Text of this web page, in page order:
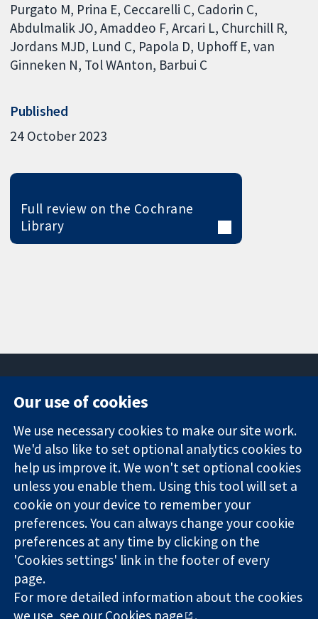
Purgato M Prina E Ceccarelli C Cadorin C
Abdulmalik JO Amaddeo F Arcari L Churchill R
Jordans MJD Lund C Papola D Uphoff E van
Ginneken N Tol WAnton Barbui C
Published
24 October 2023
Full review on the Cochrane
Library
Trusted
evidence.
Informed
decisions.
Better health.
Square
London
W1G 0AN
United Kingdom
News
Press office
About us
Jobs
Cochrane
Library
The Cochrane Collaboration is a charity (no. 1045921) and a
company limited by guarantee (no. 03044323) registered in
England & Wales. VAT registration number GB 718 2127 49.
Our use of cookies
We use necessary cookies to make our site work.
We'd also like to set optional analytics cookies to
help us improve it. We won't set optional cookies
unless you enable them. Using this tool will set a
cookie on your device to remember your
preferences. You can always change your cookie
preferences at any time by clicking on the
'Cookies settings' link in the footer of every
page.
For more detailed information about the cookies
we use, see ourCookies page .